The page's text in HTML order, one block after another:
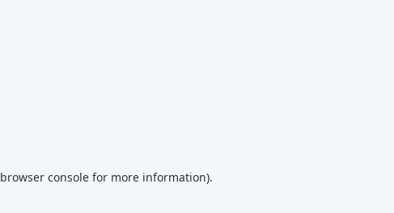
browser consolefor more information).